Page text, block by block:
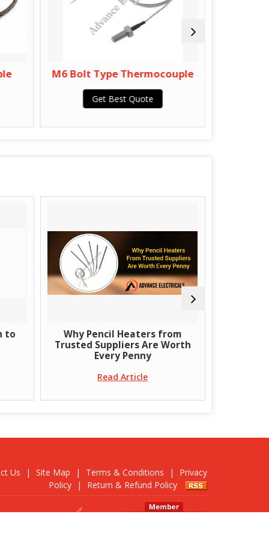
M6 Bolt Type Thermocouple
Get Best Quote
Why Pencil Heaters from
Trusted Suppliers Are Worth
Every Penny
Read Article
Us | Site Map | Terms & Conditions |
Privacy
Policy
| Return & Refund Policy